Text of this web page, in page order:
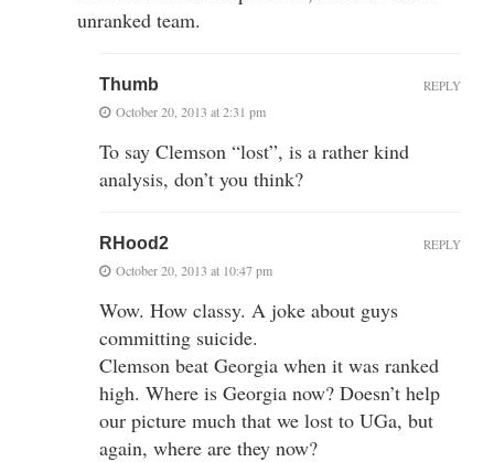
unranked team.
Thumb
October 20, 2013 at 2:31 pm
To say Clemson “lost”, is a rather kind
analysis, don’t you think?
REPLY
RHood2
October 20, 2013 at 10:47 pm
Wow. How classy. A joke about guys
committing suicide.
Clemson beat Georgia when it was ranked
high. Where is Georgia now? Doesn’t help
our picture much that we lost to UGa, but
again, where are they now?
REPLY